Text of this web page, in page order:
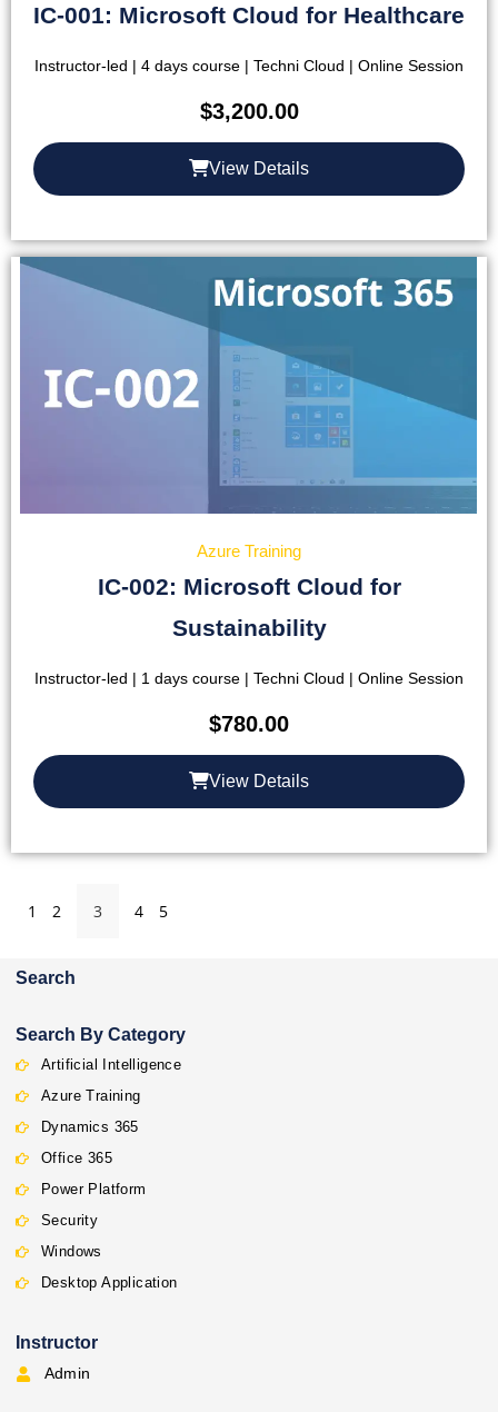
Search
Search By Category
Artificial Intelligence
Azure Training
Dynamics 365
Office 365
Power Platform
Security
Windows
Desktop Application
Instructor
Admin
IC-001: Microsoft Cloud for Healthcare
Instructor-led | 4 days course | Techni Cloud | Online Session
$3,200.00
View Details
Azure Training
IC-002: Microsoft Cloud for
Sustainability
Instructor-led | 1 days course | Techni Cloud | Online Session
$780.00
View Details
1 2 3 4 5